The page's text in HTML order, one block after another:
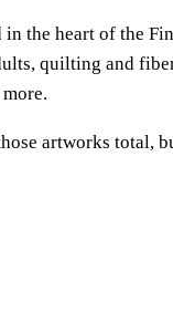
the heart of the
quilting and
artworks total,